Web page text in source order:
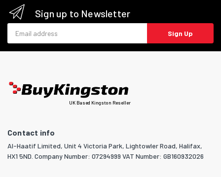
Sign up to Newsletter
Sign Up
UK Based Kingston Reseller
Contact info
Al-Haatif Limited, Unit 4 Victoria Park, Lightowler Road, Halifax,
HX1 5ND. Company Number: 07294999 VAT Number: GB160932026